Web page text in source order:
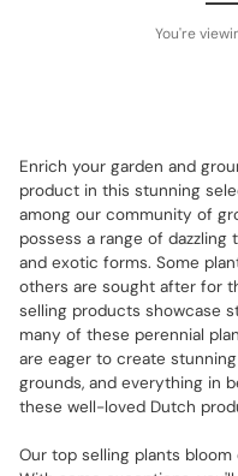
You're
Enrich your garden and
product in this stunning
among our community of
possess a range of dazzling
and exotic forms. Some
others are sought after for
selling products showcase
many of these perennial
are eager to create
grounds, and everything in
these well-loved Dutch
Our top selling plants